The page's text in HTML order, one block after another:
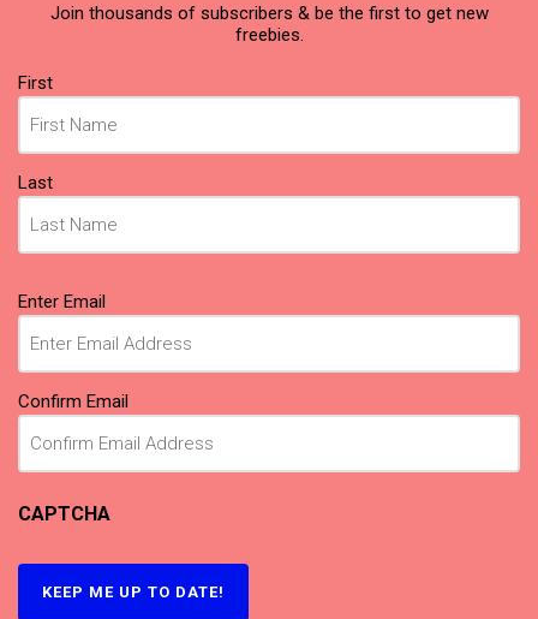
Join thousands of subscribers & be the first to get new
freebies.
Name
(Required)
First
Last
Email
(Required)
Enter Email
Confirm Email
CAPTCHA